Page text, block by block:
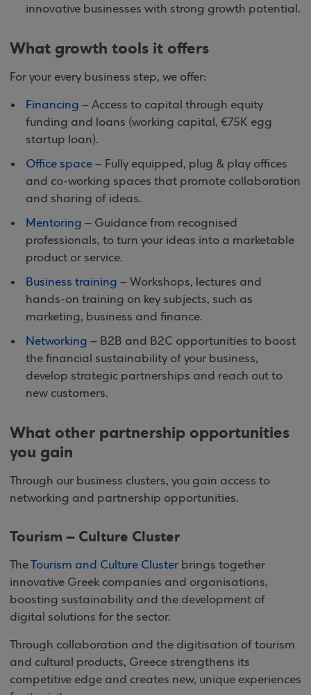
innovative businesses with strong growth potential.
What growth tools it offers
For your every business step, we offer:
Financing – Access to capital through equity
funding and loans (working capital, €75K egg
startup loan).
Office space – Fully equipped, plug & play offices
and co-working spaces that promote collaboration
and sharing of ideas.
Mentoring – Guidance from recognised
professionals, to turn your ideas into a marketable
product or service.
Business training – Workshops, lectures and
hands-on training on key subjects, such as
marketing, business and finance.
Networking – B2B and B2C opportunities to boost
the financial sustainability of your business,
develop strategic partnerships and reach out to
new customers.
What other partnership opportunities
you gain
Through our business clusters, you gain access to
networking and partnership opportunities.
Tourism – Culture Cluster
TheTourism and Culture Cluster brings together
innovative Greek companies and organisations,
boosting sustainability and the development of
digital solutions for the sector.
Through collaboration and the digitisation of tourism
and cultural products, Greece strengthens its
competitive edge and creates new, unique experiences